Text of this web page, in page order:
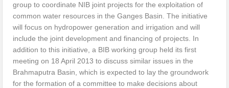
group to coordinate NIB joint projects for the exploitation of
common water resources in the Ganges Basin. The initiative
will focus on hydropower generation and irrigation and will
include the joint development and financing of projects. In
addition to this initiative, a BIB working group held its first
meeting on 18 April 2013 to discuss similar issues in the
Brahmaputra Basin, which is expected to lay the groundwork
for the formation of a committee to make decisions about